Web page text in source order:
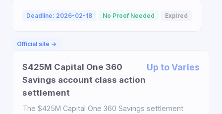
Deadline: 2026-02-18 No Proof Needed Expired
Official site →
$425M Capital One 360
Savings account class action
settlement
Up to Varies
The $425M Capital One 360 Savings settlement